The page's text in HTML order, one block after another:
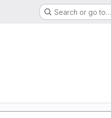
Search or go to…